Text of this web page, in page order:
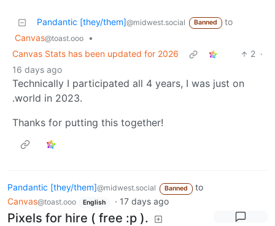
Pandantic [they/them]@midwest.social Banned
to
Canvas@toast.ooo
•
Canvas Stats has been updated for 2026
2 ·
16 days ago
Technically I participated all 4 years, I was just on
.world in 2023.
Thanks for putting this together!
Pandantic [they/them]@midwest.social Banned
to
Canvas@toast.ooo English · 17 days ago
Pixels for hire ( free :p ).